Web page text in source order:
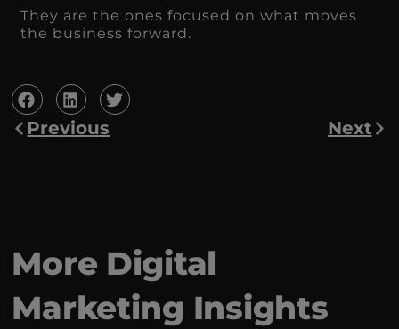
They are the ones focused on what moves
the business forward.
Previous Next
More Digital
Marketing Insights